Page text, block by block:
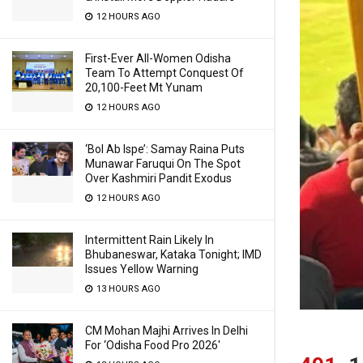
12 HOURS AGO
First-Ever All-Women Odisha
Team To Attempt Conquest Of
20,100-Feet Mt Yunam
12 HOURS AGO
‘Bol Ab Ispe’: Samay Raina Puts
Munawar Faruqui On The Spot
Over Kashmiri Pandit Exodus
12 HOURS AGO
Intermittent Rain Likely In
Bhubaneswar, Kataka Tonight; IMD
Issues Yellow Warning
13 HOURS AGO
CM Mohan Majhi Arrives In Delhi
For ‘Odisha Food Pro 2026′